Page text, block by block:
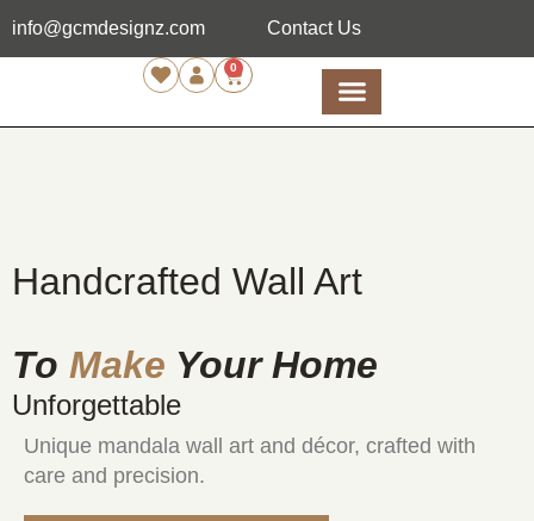
info@gcmdesignz.com Contact Us
0
Handcrafted Wall Art
To Make Your Home
Unforgettable
Unique mandala wall art and décor, crafted with
care and precision.